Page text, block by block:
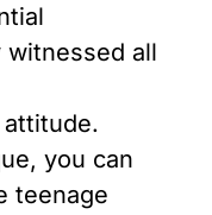
witnessed all
you can
teenage